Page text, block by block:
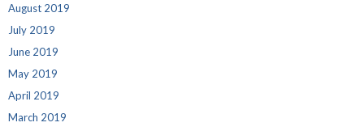
August 2019
July 2019
June 2019
May 2019
April 2019
March 2019